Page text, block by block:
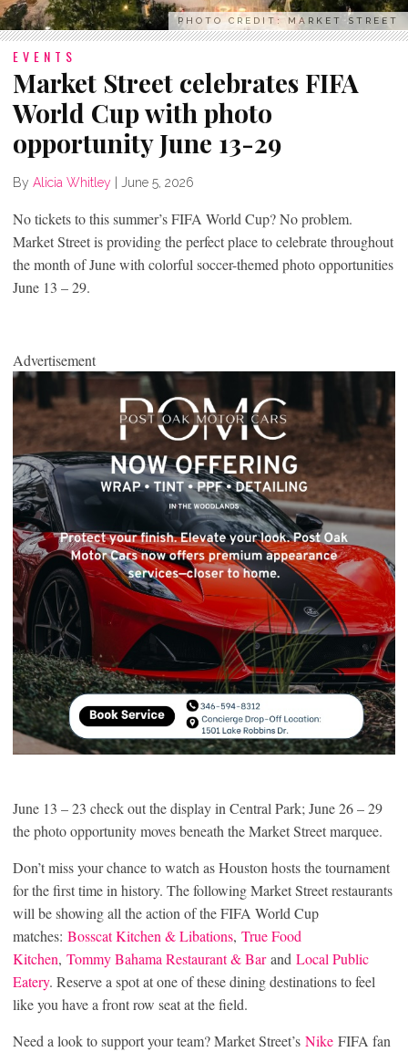
PHOTO CREDIT: MARKET STREET
EVENTS
Market Street celebrates FIFA
World Cup with photo
opportunity June 13-29
By Alicia Whitley June 5, 2026
No tickets to this summer’s FIFA World Cup? No problem.
Market Street is providing the perfect place to celebrate throughout
the month of June with colorful soccer-themed photo opportunities
June 13 – 29.
Advertisement
June 13 – 23 check out the display in Central Park; June 26 – 29
the photo opportunity moves beneath the Market Street marquee.
Don’t miss your chance to watch as Houston hosts the tournament
for the first time in history. The following Market Street restaurants
will be showing all the action of the FIFA World Cup
matches: Bosscat Kitchen & Libations, True Food
Kitchen, Tommy Bahama Restaurant & Barand Local Public
Eatery. Reserve a spot at one of these dining destinations to feel
like you have a front row seat at the field.
Need a look to support your team? Market Street’s Nike FIFA fan